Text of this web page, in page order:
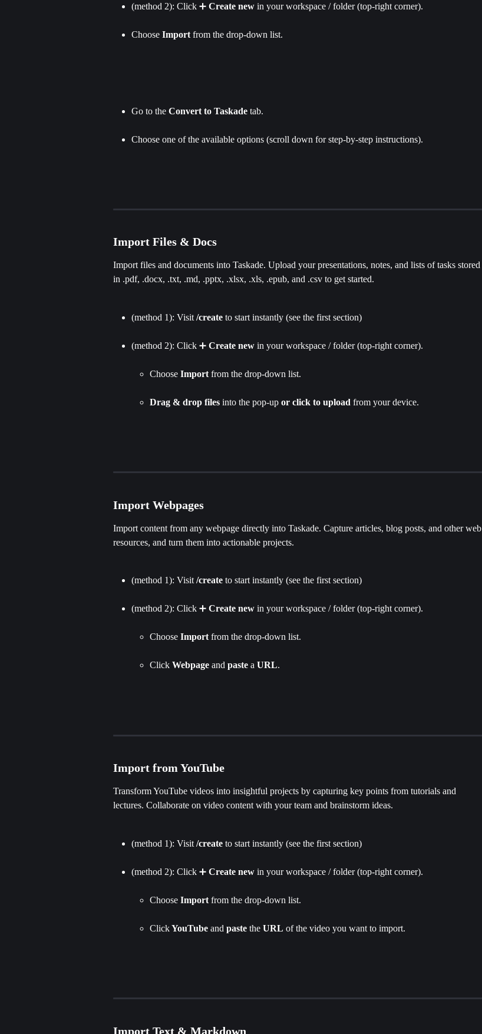
(method 2): Click ➕ Create new in your workspace / folder (top-right corner).
Choose Import from the drop-down list.
Go to the Convert to Taskade tab.
Choose one of the available options (scroll down for step-by-step instructions).
Import Files & Docs
Import files and documents into Taskade. Upload your presentations, notes, and lists of tasks stored
in .pdf, .docx, .txt, .md, .pptx, .xlsx, .xls, .epub, and .csv to get started.
(method 1): Visit /create to start instantly (see the first section)
(method 2): Click ➕ Create new in your workspace / folder (top-right corner).
Choose Import from the drop-down list.
Drag & drop files into the pop-up or click to upload from your device.
Import Webpages
Import content from any webpage directly into Taskade. Capture articles, blog posts, and other web
resources, and turn them into actionable projects.
(method 1): Visit /create to start instantly (see the first section)
(method 2): Click ➕ Create new in your workspace / folder (top-right corner).
Choose Import from the drop-down list.
Click Webpage and paste a URL.
Import from YouTube
Transform YouTube videos into insightful projects by capturing key points from tutorials and
lectures. Collaborate on video content with your team and brainstorm ideas.
(method 1): Visit /create to start instantly (see the first section)
(method 2): Click ➕ Create new in your workspace / folder (top-right corner).
Choose Import from the drop-down list.
Click YouTube and paste the URL of the video you want to import.
Import Text & Markdown